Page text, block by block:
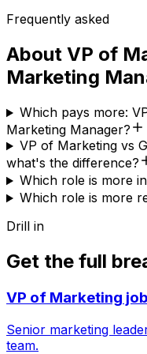
Frequently asked
About VP of
Marketing
Which pays more:
Marketing Manager?
VP of Marketing vs
what's the difference?
Which role is more
Which role is more
Drill in
Get the full
VP of Marketing
Senior marketing
team.